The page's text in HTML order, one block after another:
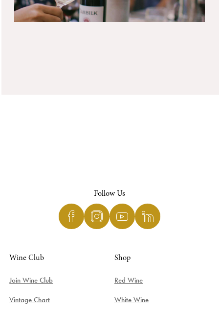
Follow Us
Wine Club
Join Wine Club
Vintage Chart
Shop
Red Wine
White Wine